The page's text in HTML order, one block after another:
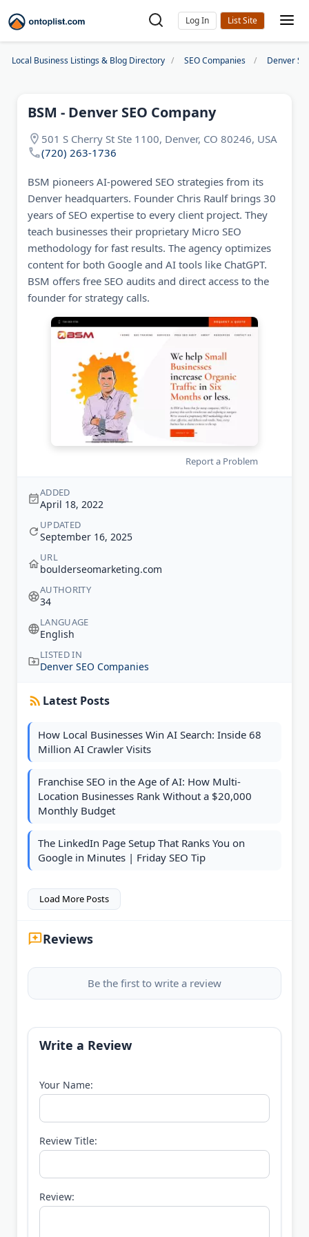
Log In
Local Business Listings & Blog Directory SEO Companies Denver
BSM - Denver SEO Company
501 S Cherry St Ste 1100, Denver, CO 80246, USA
(720) 263-1736
BSM pioneers AI-powered SEO strategies from its
Denver headquarters. Founder Chris Raulf brings 30
years of SEO expertise to every client project. They
teach businesses their proprietary Micro SEO
methodology for fast results. The agency optimizes
content for both Google and AI tools like ChatGPT.
BSM offers free SEO audits and direct access to the
founder for strategy calls.
Report a Problem
ADDED
April 18, 2022
UPDATED
September 16, 2025
URL
boulderseomarketing.com
AUTHORITY
34
LANGUAGE
English
LISTED IN
Denver SEO Companies
Latest Posts
How Local Businesses Win AI Search: Inside 68
Million AI Crawler Visits
Franchise SEO in the Age of AI: How Multi-
Location Businesses Rank Without a $20,000
Monthly Budget
The LinkedIn Page Setup That Ranks You on
Google in Minutes | Friday SEO Tip
Load More Posts
Reviews
Be the first to write a review
Write a Review
Your Name:
Review Title:
Review: